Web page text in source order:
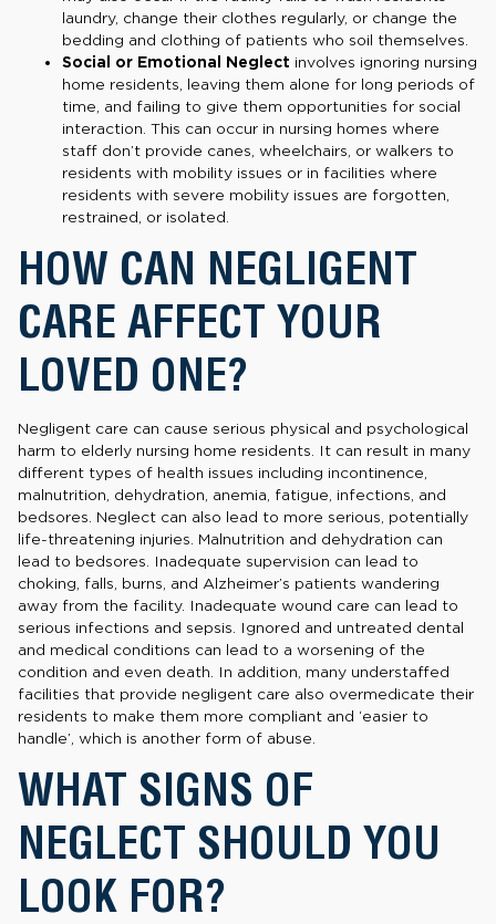
laundry, change their clothes regularly, or change the
bedding and clothing of patients who soil themselves.
Social or Emotional Neglect involves ignoring nursing
home residents, leaving them alone for long periods of
time, and failing to give them opportunities for social
interaction. This can occur in nursing homes where
staff don’t provide canes, wheelchairs, or walkers to
residents with mobility issues or in facilities where
residents with severe mobility issues are forgotten,
restrained, or isolated.
HOW CAN NEGLIGENT
CARE AFFECT YOUR
LOVED ONE?
Negligent care can cause serious physical and psychological
harm to elderly nursing home residents. It can result in many
different types of health issues including incontinence,
malnutrition, dehydration, anemia, fatigue, infections, and
bedsores. Neglect can also lead to more serious, potentially
life-threatening injuries. Malnutrition and dehydration can
lead to bedsores. Inadequate supervision can lead to
choking, falls, burns, and Alzheimer’s patients wandering
away from the facility. Inadequate wound care can lead to
serious infections and sepsis. Ignored and untreated dental
and medical conditions can lead to a worsening of the
condition and even death. In addition, many understaffed
facilities that provide negligent care also overmedicate their
residents to make them more compliant and ‘easier to
handle’, which is another form of abuse.
WHAT SIGNS OF
NEGLECT SHOULD YOU
LOOK FOR?